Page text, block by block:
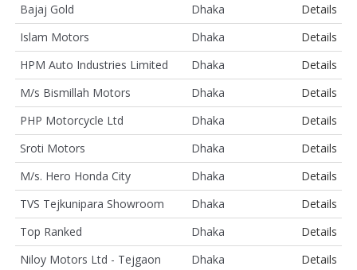
Bajaj Gold
Dhaka
Details
Islam Motors
Dhaka
Details
HPM Auto Industries Limited
Dhaka
Details
M/s Bismillah Motors
Dhaka
Details
PHP Motorcycle Ltd
Dhaka
Details
Sroti Motors
Dhaka
Details
M/s. Hero Honda City
Dhaka
Details
TVS Tejkunipara Showroom
Dhaka
Details
Top Ranked
Dhaka
Details
Niloy Motors Ltd - Tejgaon
Dhaka
Details